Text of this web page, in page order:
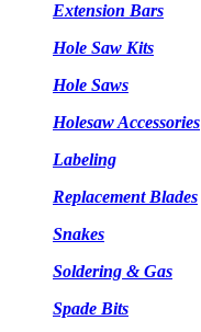
Extension Bars
Hole Saw Kits
Hole Saws
Holesaw Accessories
Labeling
Replacement Blades
Snakes
Soldering & Gas
Spade Bits